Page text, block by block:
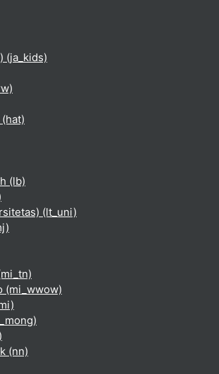
‎(ja_kids)‎
‎(lb)‎
‎(lt_uni)‎
‎(mi_wwow)‎
‎(nn)‎